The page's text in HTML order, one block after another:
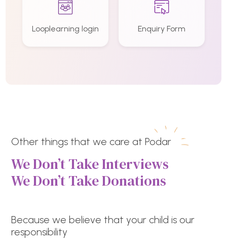
Looplearning login Enquiry Form
Other things that we care at Podar
We Don’t Take Interviews
We Don’t Take Donations
Because we believe that your child is our
responsibility